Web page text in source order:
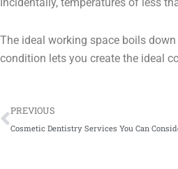
The ideal working space boils
condition lets you create the ideal
Prev
PREVIOUS
Cosmetic Dentistry Services You Can